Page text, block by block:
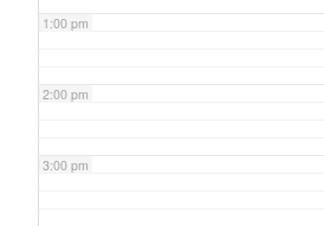
1:00 pm
2:00 pm
3:00 pm